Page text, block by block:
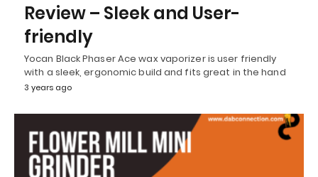
Review – Sleek and User-
friendly
Yocan Black Phaser Ace wax vaporizer is user friendly
with a sleek, ergonomic build and fits great in the hand
3 years ago